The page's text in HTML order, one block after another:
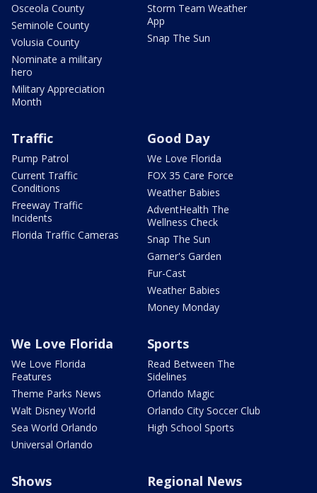
Osceola County
Seminole County
Volusia County
Nominate a military
hero
Military Appreciation
Month
Storm Team Weather
App
Snap The Sun
Traffic
Pump Patrol
Current Traffic
Conditions
Freeway Traffic
Incidents
Florida Traffic Cameras
Good Day
We Love Florida
FOX 35 Care Force
Weather Babies
AdventHealth The
Wellness Check
Snap The Sun
Garner's Garden
Fur-Cast
Weather Babies
Money Monday
We Love Florida
We Love Florida
Features
Theme Parks News
Walt Disney World
Sea World Orlando
Universal Orlando
Sports
Read Between The
Sidelines
Orlando Magic
Orlando City Soccer Club
High School Sports
Shows Regional News